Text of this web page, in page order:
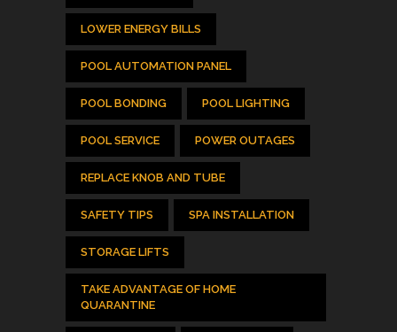
LOWER ENERGY BILLS
POOL AUTOMATION PANEL
POOL BONDING POOL LIGHTING
POOL SERVICE POWER OUTAGES
REPLACE KNOB AND TUBE
SAFETY TIPS SPA INSTALLATION
STORAGE LIFTS
TAKE ADVANTAGE OF HOME
QUARANTINE